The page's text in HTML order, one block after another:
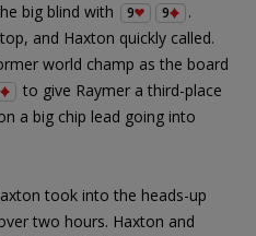
big blind with
9 9
.
and Haxton quickly called.
world champ as the board
to give Raymer a third-place
a big chip lead going into
took into the heads-up
two hours. Haxton and